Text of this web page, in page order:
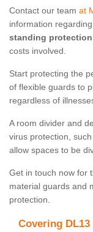
Contact our team at
information regarding
standing
costs involved.
Start protecting the
of flexible guards to
regardless of
A room divider and
virus protection,
allow spaces to be
Get in touch now for
material guards and
protection.
Covering DL13